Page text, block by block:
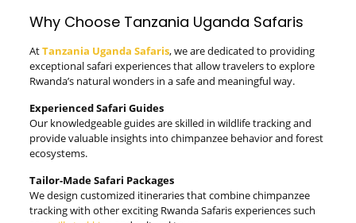
Why Choose Tanzania Uganda Safaris
AtTanzania Uganda Safaris, we are dedicated to providing
exceptional safari experiences that allow travelers to explore
Rwanda’s natural wonders in a safe and meaningful way.
Experienced Safari Guides
Our knowledgeable guides are skilled in wildlife tracking and
provide valuable insights into chimpanzee behavior and forest
ecosystems.
Tailor-Made Safari Packages
We design customized itineraries that combine chimpanzee
tracking with other exciting Rwanda Safaris experiences such